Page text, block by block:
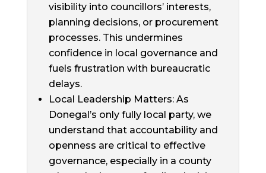
visibility into councillors’ interests,
planning decisions, or procurement
processes. This undermines
confidence in local governance and
fuels frustration with bureaucratic
delays.
Local Leadership Matters: As
Donegal’s only fully local party, we
understand that accountability and
openness are critical to effective
governance, especially in a county